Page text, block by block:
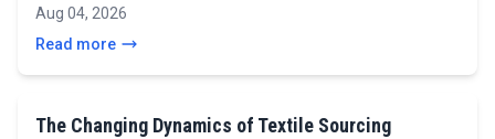
Aug 04, 2026
Read more
The Changing Dynamics of Textile Sourcing